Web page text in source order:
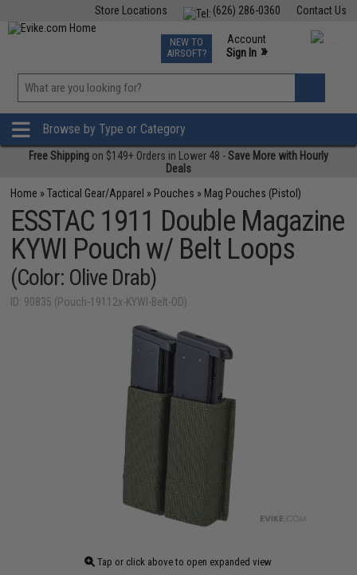
Contact Us
(626) 286-0360
Store Locations
TCG Events
Phone Support M-F 7am-5pm PST
NEW TO
AIRSOFT?
Account
Sign In »
»
Browse by Type or Category
Free Shipping on $149+ Orders in Lower 48 -Save More with Hourly
Deals
Home »Tactical Gear/Apparel » Pouches » Mag Pouches (Pistol)
ESSTAC 1911 Double Magazine
KYWI Pouch w/ Belt Loops
(Color: Olive Drab)
ID: 90835 (Pouch-19112x-KYWI-Belt-OD)
Tap or click above to open expanded view